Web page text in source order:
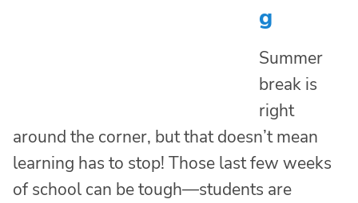
g
Summer
break is
right
around the corner, but that doesn’t mean
learning has to stop! Those last few weeks
of school can be tough—students are